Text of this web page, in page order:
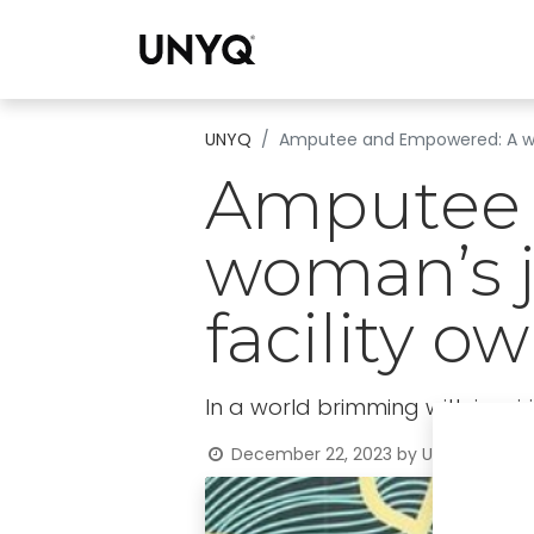
UNYQ Amputee and Empowered: A
Amputee
facility
In a world brimming with
December 22, 2023 by UNYQ